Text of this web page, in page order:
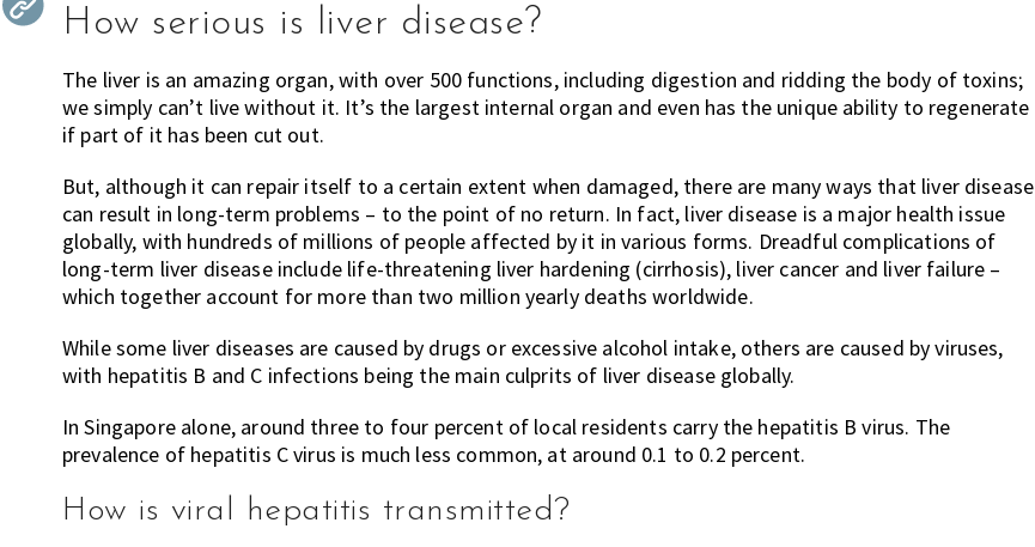
the
expat
living
Singapore.
How serious is liver disease?
The liver is an amazing organ, with over 500 functions, including digestion and ridding the body of toxins;
we simply can’t live without it. It’s the largest internal organ and even has the unique ability to regenerate
if part of it has been cut out.
But, although it can repair itself to a certain extent when damaged, there are many ways that liver disease
can result in long-term problems – to the point of no return. In fact, liver disease is a major health issue
globally, with hundreds of millions of people affected by it in various forms. Dreadful complications of
long-term liver disease include life-threatening liver hardening (cirrhosis), liver cancer and liver failure –
which together account for more than two million yearly deaths worldwide.
While some liver diseases are caused by drugs or excessive alcohol intake, others are caused by viruses,
with hepatitis B and C infections being the main culprits of liver disease globally.
In Singapore alone, around three to four percent of local residents carry the hepatitis B virus. The
prevalence of hepatitis C virus is much less common, at around 0.1 to 0.2 percent.
How is viral hepatitis transmitted?